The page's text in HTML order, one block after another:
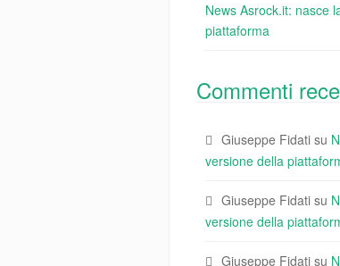
News Asrock.it: nasce
piattaforma
Commenti
Giuseppe Fidati su
versione della
Giuseppe Fidati su
versione della
Giuseppe Fidati su